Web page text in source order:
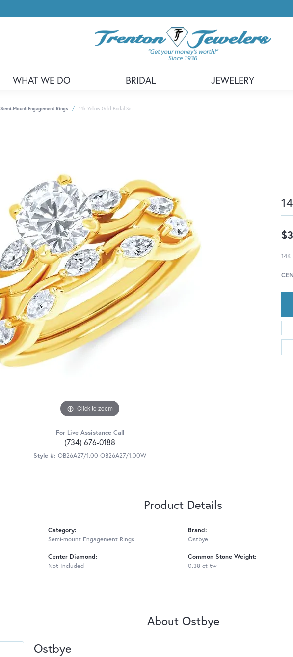
WHAT WE DO BRIDAL JEWELERY
Semi-Mount Engagement Rings 14k Yellow Gold Bridal Set
Click to zoom
For Live Assistance Call
(734) 676-0188
Style #: OB26A27/1.00-OB26A27/1.00W
Product Details
Category:
Semi-mount Engagement Rings
Center Diamond:
Not Included
Brand:
Ostbye
Common Stone Weight:
0.38 ct tw
About Ostbye
Ostbye